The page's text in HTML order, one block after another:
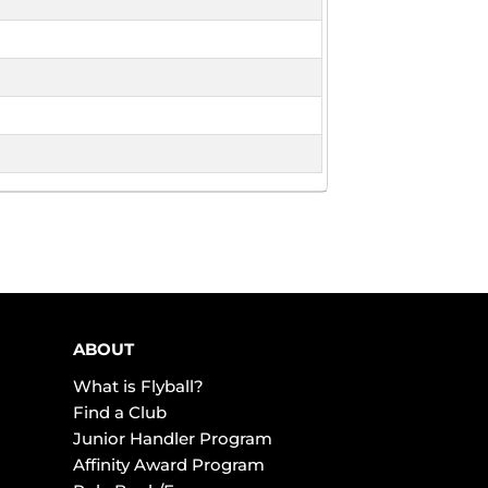
ABOUT
What is Flyball?
Find a Club
Junior Handler Program
Affinity Award Program